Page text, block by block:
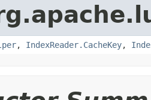
, IndexReader.CacheKey,